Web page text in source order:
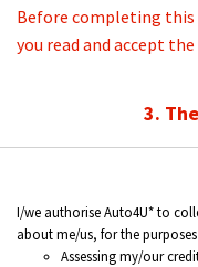
Before completing
you read and accept
3.
I/we authorise Auto4U* to
about me/us, for the
Assessing my/our